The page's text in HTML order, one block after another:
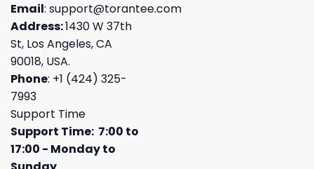
Email: support@torantee.com
Address:1430 W 37th
St, Los Angeles, CA
90018, USA.
Phone: +1 (424) 325-
7993
Support Time
Support Time: 7:00 to
17:00 - Monday to